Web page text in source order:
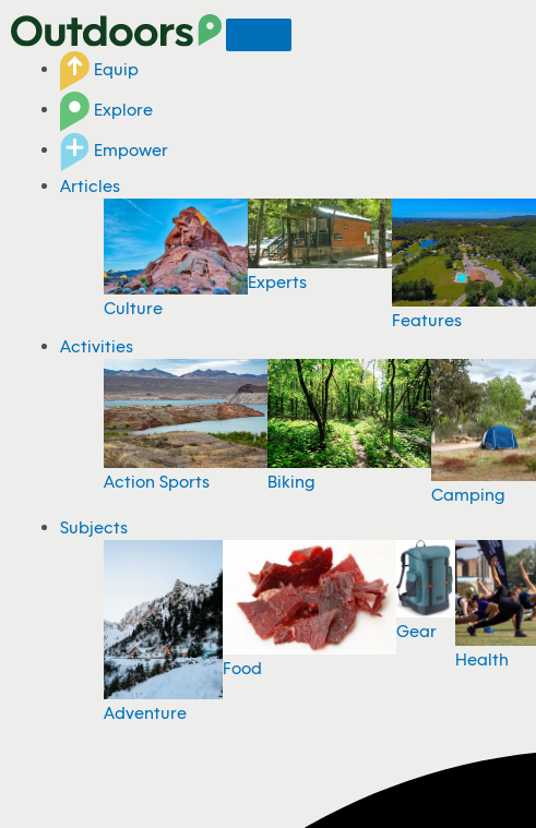
Equip
Explore
Empower
Articles
Culture
Experts
Features
Activities
Action Sports Biking
Camping
Subjects
Adventure
Food
Gear
Health